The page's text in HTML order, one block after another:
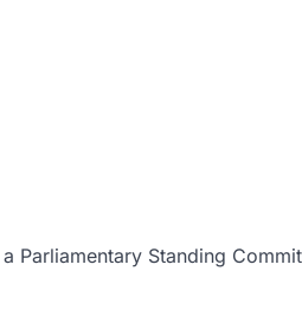
Parliamentary Standing